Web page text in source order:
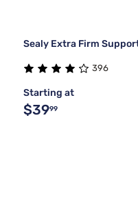
Sealy Extra Firm
396
Starting at
$3999